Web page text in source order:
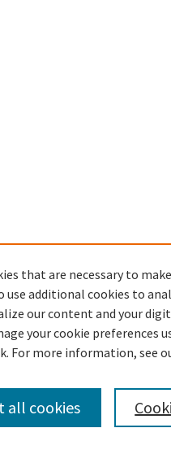
terms:
that are necessary to
use additional cookies to
our content and your
your cookie preferences
For more information, see
all cookies